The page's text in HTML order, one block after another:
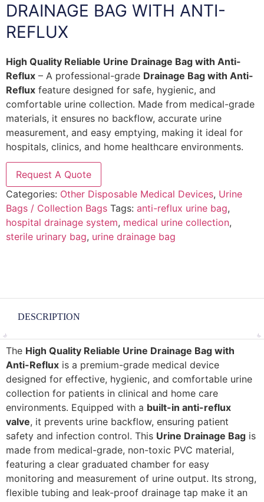
DRAINAGE BAG WITH ANTI-
REFLUX
High Quality Reliable Urine Drainage Bag with Anti-
Reflux – A professional-grade Drainage Bag with Anti-
Reflux feature designed for safe, hygienic, and
comfortable urine collection. Made from medical-grade
materials, it ensures no backflow, accurate urine
measurement, and easy emptying, making it ideal for
hospitals, clinics, and home healthcare environments.
Request A Quote
Categories: Other Disposable Medical Devices, Urine
Bags / Collection Bags Tags: anti-reflux urine bag,
hospital drainage system, medical urine collection,
sterile urinary bag, urine drainage bag
DESCRIPTION
The High Quality Reliable Urine Drainage Bag with
Anti-Reflux is a premium-grade medical device
designed for effective, hygienic, and comfortable urine
collection for patients in clinical and home care
environments. Equipped with a built-in anti-reflux
valve, it prevents urine backflow, ensuring patient
safety and infection control. This Urine Drainage Bag is
made from medical-grade, non-toxic PVC material,
featuring a clear graduated chamber for easy
monitoring and measurement of urine output. Its strong,
flexible tubing and leak-proof drainage tap make it an